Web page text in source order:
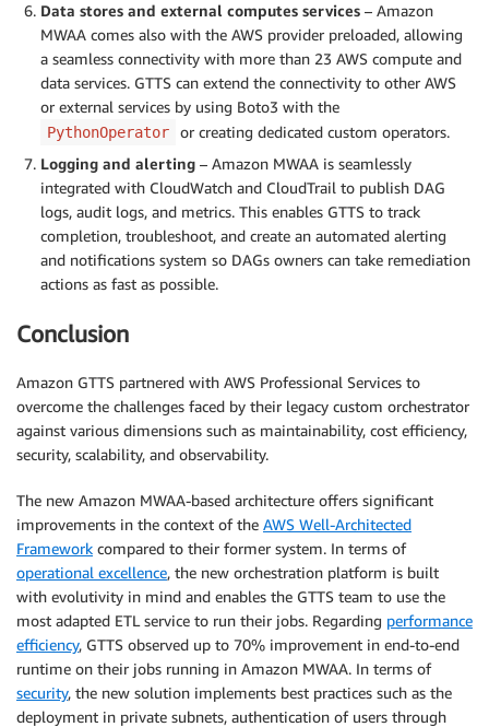
Data stores and external computes services – Amazon
MWAA comes also with the AWS provider preloaded, allowing
a seamless connectivity with more than 23 AWS compute and
data services. GTTS can extend the connectivity to other AWS
or external services by using Boto3 with the
PythonOperator
or creating dedicated custom operators.
Logging and alerting – Amazon MWAA is seamlessly
integrated with CloudWatch and CloudTrail to publish DAG
logs, audit logs, and metrics. This enables GTTS to track
completion, troubleshoot, and create an automated alerting
and notifications system so DAGs owners can take remediation
actions as fast as possible.
Conclusion
Amazon GTTS partnered with AWS Professional Services to
overcome the challenges faced by their legacy custom orchestrator
against various dimensions such as maintainability, cost efficiency,
security, scalability, and observability.
The new Amazon MWAA-based architecture offers significant
improvements in the context of the AWS Well-Architected
Framework compared to their former system. In terms of
operational excellence, the new orchestration platform is built
with evolutivity in mind and enables the GTTS team to use the
most adapted ETL service to run their jobs. Regarding performance
efficiency, GTTS observed up to 70% improvement in end-to-end
runtime on their jobs running in Amazon MWAA. In terms of
security, the new solution implements best practices such as the
deployment in private subnets, authentication of users through